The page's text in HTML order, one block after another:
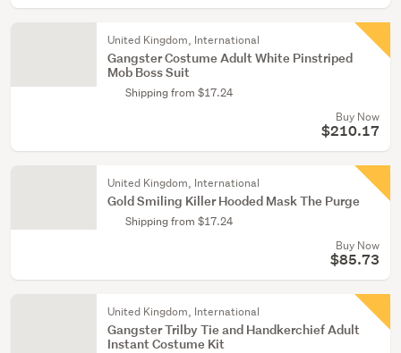
United Kingdom, International
Gangster Costume Adult White Pinstriped
Mob Boss Suit
Shipping from $17.24
Buy Now
$210.17
United Kingdom, International
Gold Smiling Killer Hooded Mask The Purge
Shipping from $17.24
Buy Now
$85.73
United Kingdom, International
Gangster Trilby Tie and Handkerchief Adult
Instant Costume Kit